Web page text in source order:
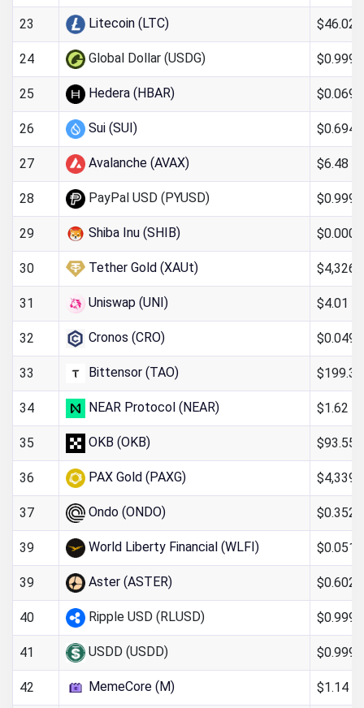
23 Litecoin (LTC) $46.02
24 Global Dollar (USDG)
25 Hedera (HBAR)
26 Sui (SUI)
27 Avalanche (AVAX) $6.48
28 PayPal USD (PYUSD)
29 Shiba Inu (SHIB)
30 Tether Gold (XAUt)
31 Uniswap (UNI) $4.01
32 Cronos (CRO)
33 Bittensor (TAO) $199.36
34 NEAR Protocol (NEAR) $1.62
35 OKB (OKB) $93.55
36 PAX Gold (PAXG)
37 Ondo (ONDO)
39 World Liberty Financial (WLFI)
39 Aster (ASTER)
40 Ripple USD (RLUSD)
41 USDD (USDD)
42 MemeCore (M) $1.14